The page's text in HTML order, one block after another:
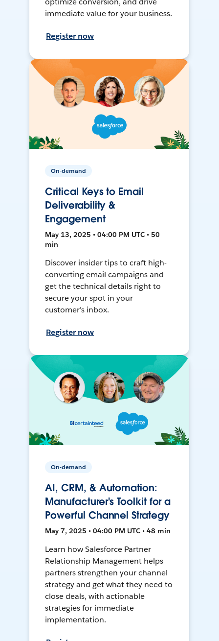
immediate value for your business.
Register now
On-demand
Critical Keys to Email
Deliverability &
Engagement
May 13, 2025 • 04:00 PM UTC • 50
min
Discover insider tips to craft high-
converting email campaigns and
get the technical details right to
secure your spot in your
customer’s inbox.
Register now
On-demand
AI, CRM, & Automation:
Manufacturer's Toolkit for a
Powerful Channel Strategy
May 7, 2025 • 04:00 PM UTC • 48 min
Learn how Salesforce Partner
Relationship Management helps
partners strengthen your channel
strategy and get what they need to
close deals, with actionable
strategies for immediate
implementation.